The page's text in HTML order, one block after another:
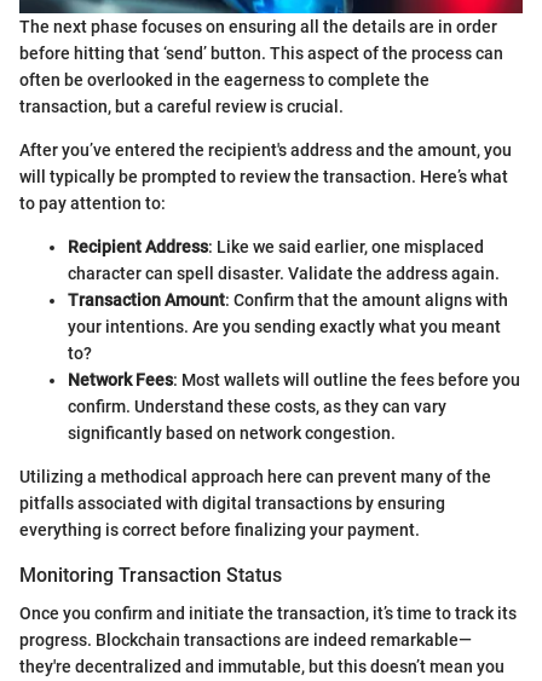
The next phase focuses on ensuring all the details are in order
before hitting that ‘send’ button. This aspect of the process can
often be overlooked in the eagerness to complete the
transaction, but a careful review is crucial.
After you’ve entered the recipient's address and the amount, you
will typically be prompted to review the transaction. Here’s what
to pay attention to:
Recipient Address: Like we said earlier, one misplaced
character can spell disaster. Validate the address again.
Transaction Amount: Confirm that the amount aligns with
your intentions. Are you sending exactly what you meant
to?
Network Fees: Most wallets will outline the fees before you
confirm. Understand these costs, as they can vary
significantly based on network congestion.
Utilizing a methodical approach here can prevent many of the
pitfalls associated with digital transactions by ensuring
everything is correct before finalizing your payment.
Monitoring Transaction Status
Once you confirm and initiate the transaction, it’s time to track its
progress. Blockchain transactions are indeed remarkable—
they're decentralized and immutable, but this doesn’t mean you